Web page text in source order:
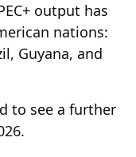
output has
nations:
Guyana, and
to see a further